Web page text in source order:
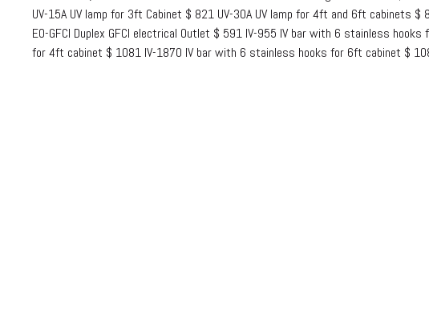
UV-15A UV lamp for 3ft Cabinet $ 821 UV-30A UV lamp for 4ft and 6ft cabinets
EO-GFCI Duplex GFCI electrical Outlet $ 591 IV-955 IV bar with 6 stainless
for 4ft cabinet $ 1081 IV-1870 IV bar with 6 stainless hooks for 6ft cabinet $